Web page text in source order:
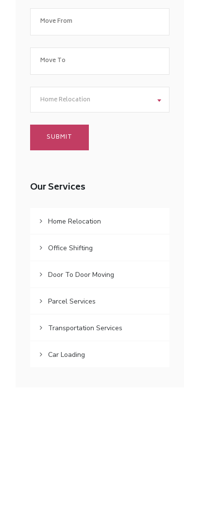
Home Relocation
Our Services
Home Relocation
Office Shifting
Door To Door Moving
Parcel Services
Transportation Services
Car Loading